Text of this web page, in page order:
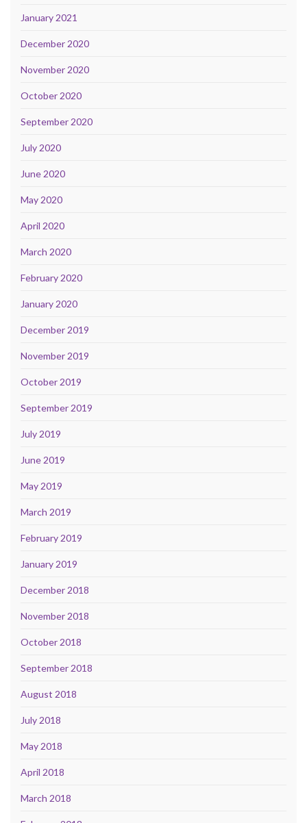
January 2021
December 2020
November 2020
October 2020
September 2020
July 2020
June 2020
May 2020
April 2020
March 2020
February 2020
January 2020
December 2019
November 2019
October 2019
September 2019
July 2019
June 2019
May 2019
March 2019
February 2019
January 2019
December 2018
November 2018
October 2018
September 2018
August 2018
July 2018
May 2018
April 2018
March 2018